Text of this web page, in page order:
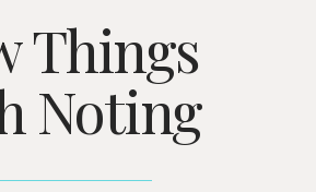
Things
Noting